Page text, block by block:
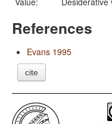
References
Evans 1995
cite